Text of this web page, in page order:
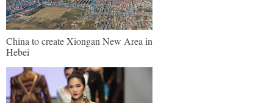
China to create Xiongan New Area in
Hebei